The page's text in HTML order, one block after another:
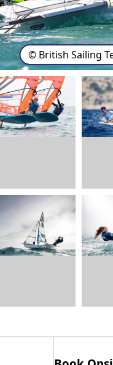
© British Sailing